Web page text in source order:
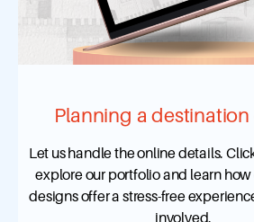
Planning a destination
Let us handle the online details.
explore our portfolio and learn
designs offer a stress-free
involved.